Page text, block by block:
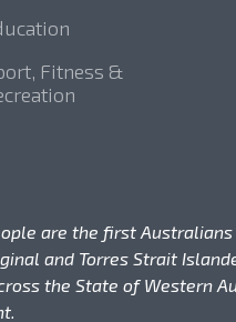
Fitness &
are the first
and Torres Strait
the State of Western